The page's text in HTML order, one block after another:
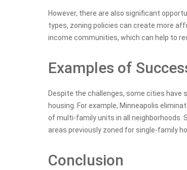
However, there are also significant
types, zoning policies can create more
income communities, which can help to
Examples of
Despite the challenges, some cities
housing. For example, Minneapolis
of multi-family units in all neighborhoods.
areas previously zoned for single-family
Conclusion